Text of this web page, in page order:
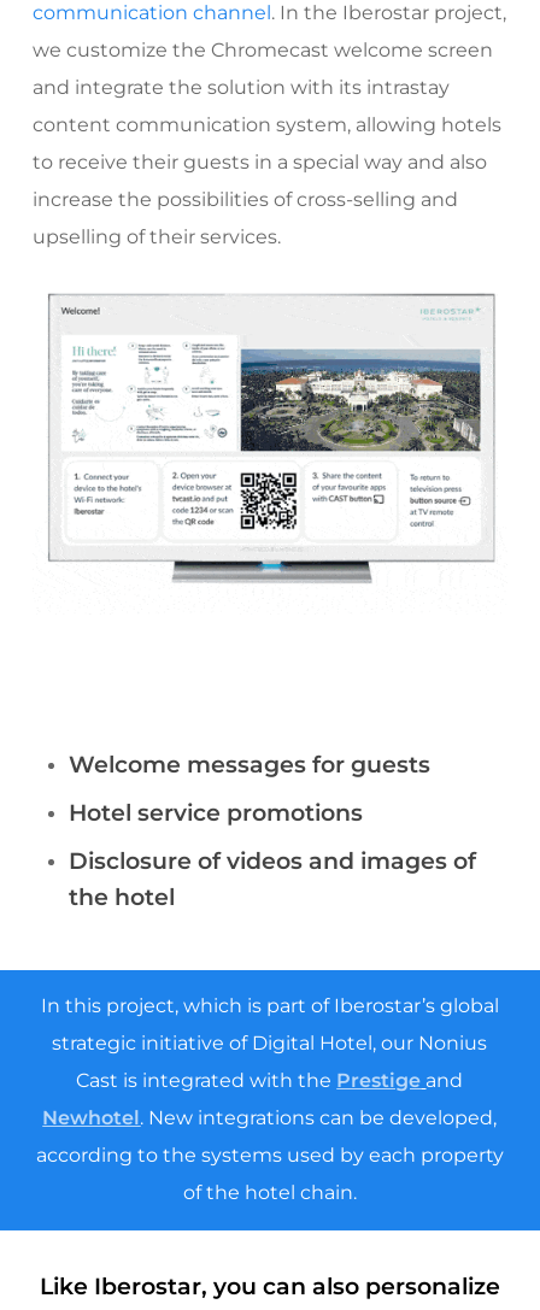
communication channel . In the Iberostar project,
we customize the Chromecast welcome screen
and integrate the solution with its intrastay
content communication system, allowing hotels
to receive their guests in a special way and also
increase the possibilities of cross-selling and
upselling of their services.
Welcome messages for guests
Hotel service promotions
Disclosure of videos and images of
the hotel
In this project, which is part of Iberostar’s global
strategic initiative of Digital Hotel, our Nonius
Cast is integrated with the Prestige and
Newhotel. New integrations can be developed,
according to the systems used by each property
of the hotel chain.
Like Iberostar, you can also personalize